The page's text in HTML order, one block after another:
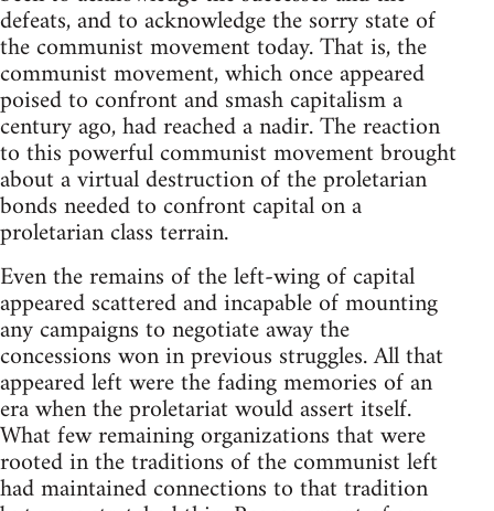
defeats, and to acknowledge the sorry state of
the communist movement today. That is, the
communist movement, which once appeared
poised to confront and smash capitalism a
century ago, had reached a nadir. The reaction
to this powerful communist movement brought
about a virtual destruction of the proletarian
bonds needed to confront capital on a
proletarian class terrain.
Even the remains of the left-wing of capital
appeared scattered and incapable of mounting
any campaigns to negotiate away the
concessions won in previous struggles. All that
appeared left were the fading memories of an
era when the proletariat would assert itself.
What few remaining organizations that were
rooted in the traditions of the communist left
had maintained connections to that tradition